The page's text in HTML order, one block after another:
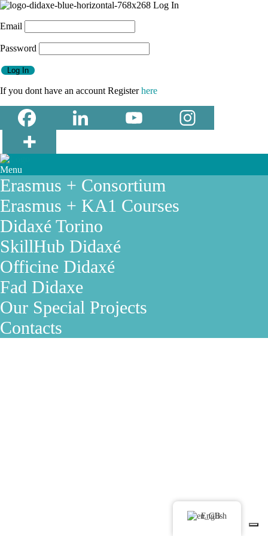
Email
Password
If you dont have an account Registerhere
Menu
Erasmus + Consortium
Erasmus + KA1 Courses
Didaxé Torino
SkillHub Didaxé
Officine Didaxé
Fad Didaxe
Our Special Projects
Contacts
English